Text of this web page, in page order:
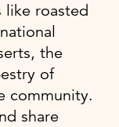
like roasted
the
of
community.
share